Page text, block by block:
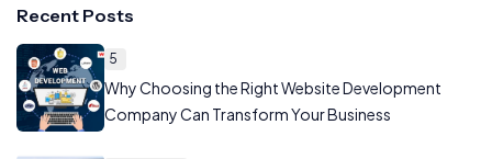
Recent Posts
5
Why Choosing the Right Website Development
Company Can Transform Your Business